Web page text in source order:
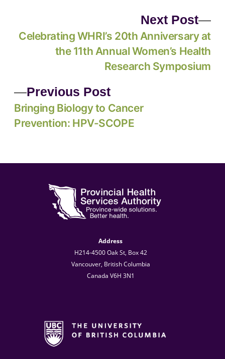
Previous Post
Bringing Biology to Cancer
Prevention: HPV-SCOPE
Next Post
Celebrating WHRI’s 20th Anniversary at
the 11th Annual Women’s Health
Research Symposium
Address
H214-4500 Oak St, Box 42
Vancouver, British Columbia
Canada V6H 3N1